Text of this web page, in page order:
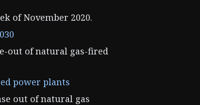
of November 2020.
out of natural gas-fired
power plants
out of natural gas